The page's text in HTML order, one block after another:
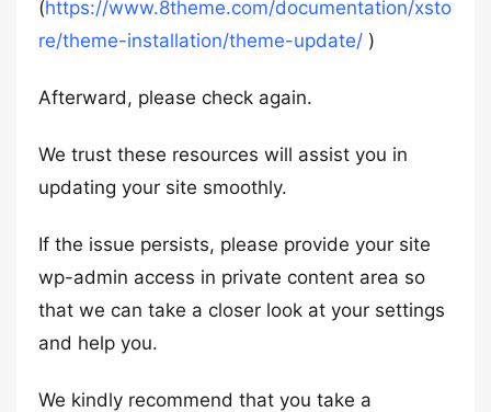
(https://www.8theme.com/documentation/xsto
re/theme-installation/theme-update/ )
Afterward, please check again.
We trust these resources will assist you in
updating your site smoothly.
If the issue persists, please provide your site
wp-admin access in private content area so
that we can take a closer look at your settings
and help you.
We kindly recommend that you take a